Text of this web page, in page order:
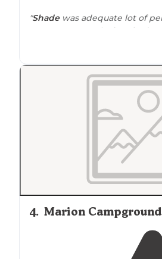
"Shadewas adequate lot of
spots. Water park
close by (5
great for the kids on a hot
"Large sites with level
4. Marion